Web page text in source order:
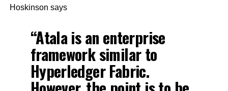
Hoskinson says
“Atala is an enterprise
framework similar to
Hyperledger Fabric.